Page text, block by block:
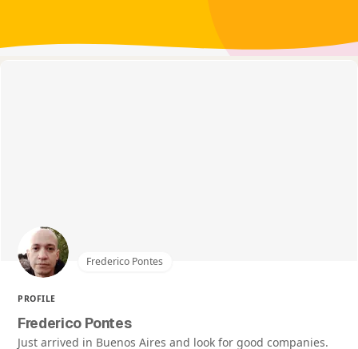
Frederico Pontes
PROFILE
Frederico Pontes
Just arrived in Buenos Aires and look for good companies.